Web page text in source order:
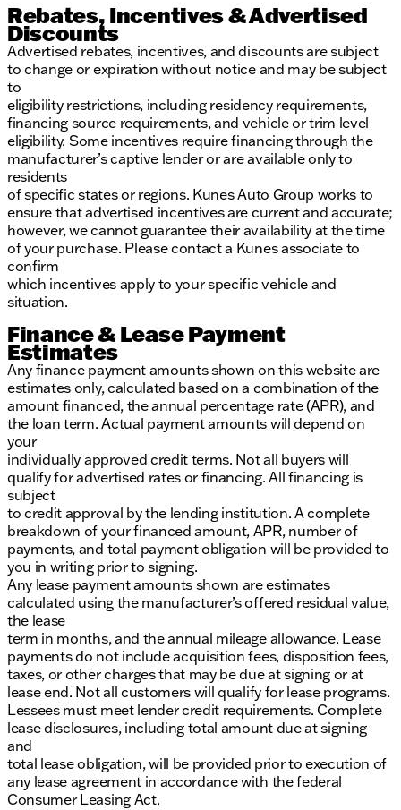
Rebates, Incentives & Advertised
Discounts
Advertised rebates, incentives, and discounts are subject
to change or expiration without notice and may be subject
to
eligibility restrictions, including residency requirements,
financing source requirements, and vehicle or trim level
eligibility. Some incentives require financing through the
manufacturer’s captive lender or are available only to
residents
of specific states or regions. Kunes Auto Group works to
ensure that advertised incentives are current and accurate;
however, we cannot guarantee their availability at the time
of your purchase. Please contact a Kunes associate to
confirm
which incentives apply to your specific vehicle and
situation.
Finance & Lease Payment
Estimates
Any finance payment amounts shown on this website are
estimates only, calculated based on a combination of the
amount financed, the annual percentage rate (APR), and
the loan term. Actual payment amounts will depend on
your
individually approved credit terms. Not all buyers will
qualify for advertised rates or financing. All financing is
subject
to credit approval by the lending institution. A complete
breakdown of your financed amount, APR, number of
payments, and total payment obligation will be provided to
you in writing prior to signing.
Any lease payment amounts shown are estimates
calculated using the manufacturer’s offered residual value,
the lease
term in months, and the annual mileage allowance. Lease
payments do not include acquisition fees, disposition fees,
taxes, or other charges that may be due at signing or at
lease end. Not all customers will qualify for lease programs.
Lessees must meet lender credit requirements. Complete
lease disclosures, including total amount due at signing
and
total lease obligation, will be provided prior to execution of
any lease agreement in accordance with the federal
Consumer Leasing Act.